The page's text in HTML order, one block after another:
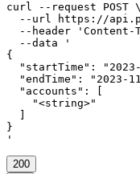
curl --request POST \
--url https://
--header 'Content-
  --data '
{
"startTime":
"endTime": "2023-
  "accounts": [
    "<string>"
}
'
200